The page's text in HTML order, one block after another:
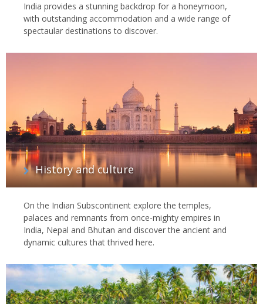
India provides a stunning backdrop for a honeymoon,
with outstanding accommodation and a wide range of
spectaular destinations to discover.
History and culture
On the Indian Subscontinent explore the temples,
palaces and remnants from once-mighty empires in
India, Nepal and Bhutan and discover the ancient and
dynamic cultures that thrived here.